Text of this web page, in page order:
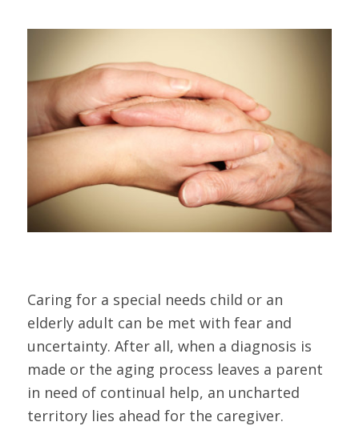
Caring for a special needs child or an
elderly adult can be met with fear and
uncertainty. After all, when a diagnosis is
made or the aging process leaves a parent
in need of continual help, an uncharted
territory lies ahead for the caregiver.